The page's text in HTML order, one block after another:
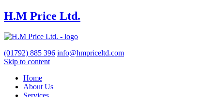
H.M Price Ltd.
(01792) 885 396 info@hmpriceltd.com
Skip to content
Home
About Us
Services